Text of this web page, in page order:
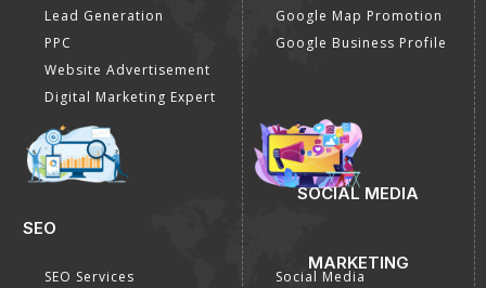
Lead Generation
PPC
Website Advertisement
Digital Marketing Expert
Google Map Promotion
Google Business Profile
SEO
SEO Services
SOCIAL MEDIA
MARKETING
Social Media